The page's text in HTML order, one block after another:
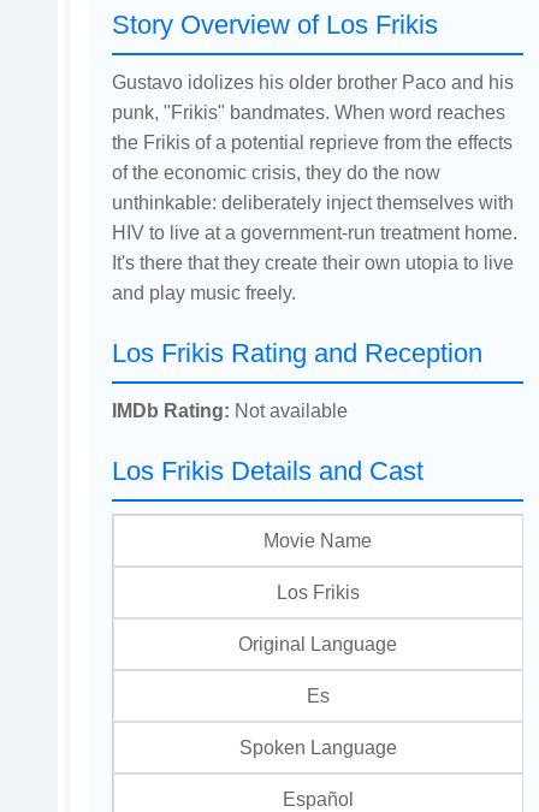
Story Overview of Los Frikis
Gustavo idolizes his older brother Paco and his
punk, "Frikis" bandmates. When word reaches
the Frikis of a potential reprieve from the effects
of the economic crisis, they do the now
unthinkable: deliberately inject themselves with
HIV to live at a government-run treatment home.
It's there that they create their own utopia to live
and play music freely.
Los Frikis Rating and Reception
IMDb Rating: Not available
Los Frikis Details and Cast
Movie Name
Los Frikis
Original Language
Es
Spoken Language
Español